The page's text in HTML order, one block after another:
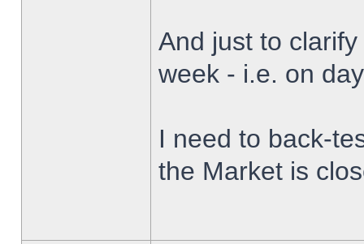
And just to
week - i.e. on
I need to back-
the Market is